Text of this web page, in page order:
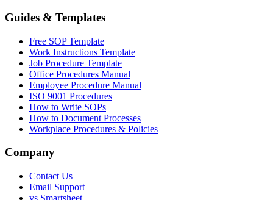
Guides & Templates
Free SOP Template
Work Instructions Template
Job Procedure Template
Office Procedures Manual
Employee Procedure Manual
ISO 9001 Procedures
How to Write SOPs
How to Document Processes
Workplace Procedures & Policies
Company
Contact Us
Email Support
vs Smartsheet